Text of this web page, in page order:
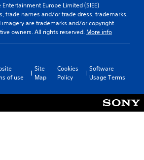
Europe Limited (SIEE)
trade names and/or trade dress, trademarks,
are trademarks and/or copyright
owners. All rights reserved. More info
of use
Site
Map
Cookies
Policy
Software
Usage Terms